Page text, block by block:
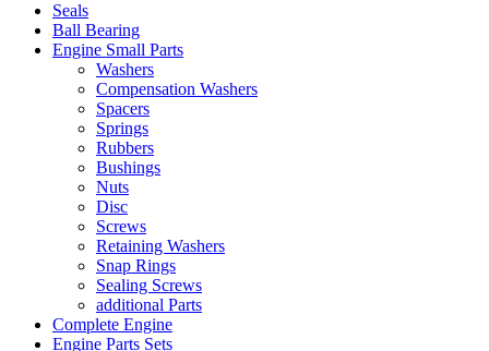
Seals
Ball Bearing
Engine Small Parts
Washers
Compensation Washers
Spacers
Springs
Rubbers
Bushings
Nuts
Disc
Screws
Retaining Washers
Snap Rings
Sealing Screws
additional Parts
Complete Engine
Engine Parts Sets